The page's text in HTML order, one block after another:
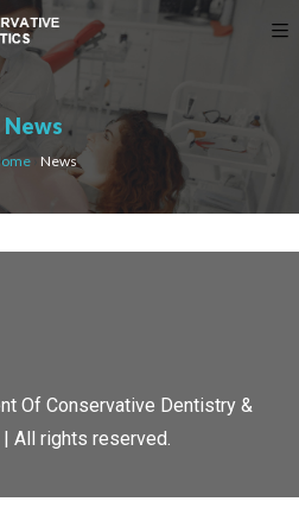
News
› News
Of Conservative Dentistry &
All rights reserved.